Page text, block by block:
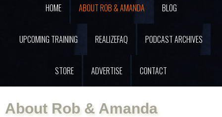
HOME ABOUT ROB & AMANDA BLOG
UPCOMING TRAINING REALIZEFAQ PODCAST ARCHIVES
STORE ADVERTISE CONTACT
About Rob & Amanda